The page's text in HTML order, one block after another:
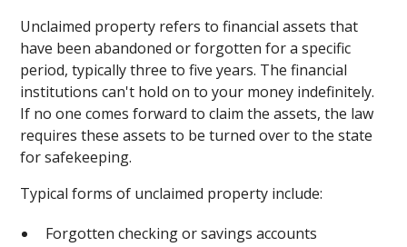
Unclaimed property refers to financial assets that
have been abandoned or forgotten for a specific
period, typically three to five years. The financial
institutions can't hold on to your money indefinitely.
If no one comes forward to claim the assets, the law
requires these assets to be turned over to the state
for safekeeping.
Typical forms of unclaimed property include:
Forgotten checking or savings accounts